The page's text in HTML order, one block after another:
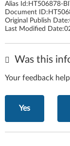
Alias Id: HT506878-
Document ID:
Original Publish Date:
Last Modified Date:
Was this
Your feedback
Yes